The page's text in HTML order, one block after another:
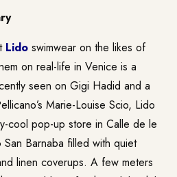
Lido swimwear on the likes of
on real-life in Venice is a
seen on Gigi Hadid and a
Marie-Louise Scio, Lido
cool pop-up store in Calle de le
Barnaba filled with quiet
linen coverups. A few meters